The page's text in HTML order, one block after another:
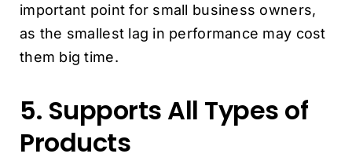
important point for small business owners,
as the smallest lag in performance may cost
them big time.
5. Supports All Types of
Products